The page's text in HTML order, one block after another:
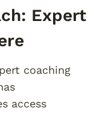
Expert
coaching
access